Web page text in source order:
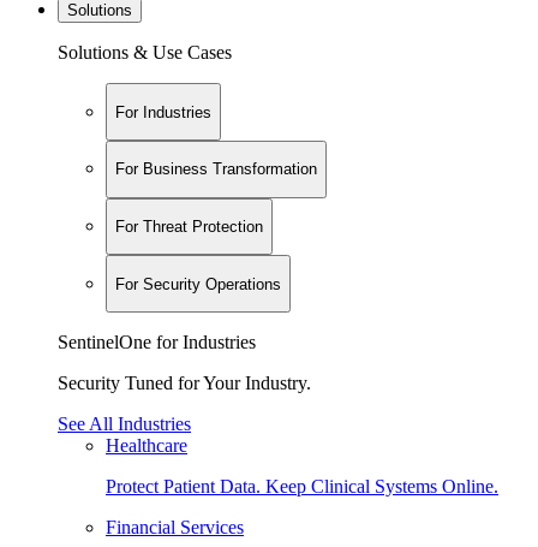
Solutions
Solutions & Use Cases
For Industries
For Business Transformation
For Threat Protection
For Security Operations
SentinelOne for Industries
Security Tuned for Your Industry.
See All Industries
Healthcare
Protect Patient Data. Keep Clinical Systems Online.
Financial Services